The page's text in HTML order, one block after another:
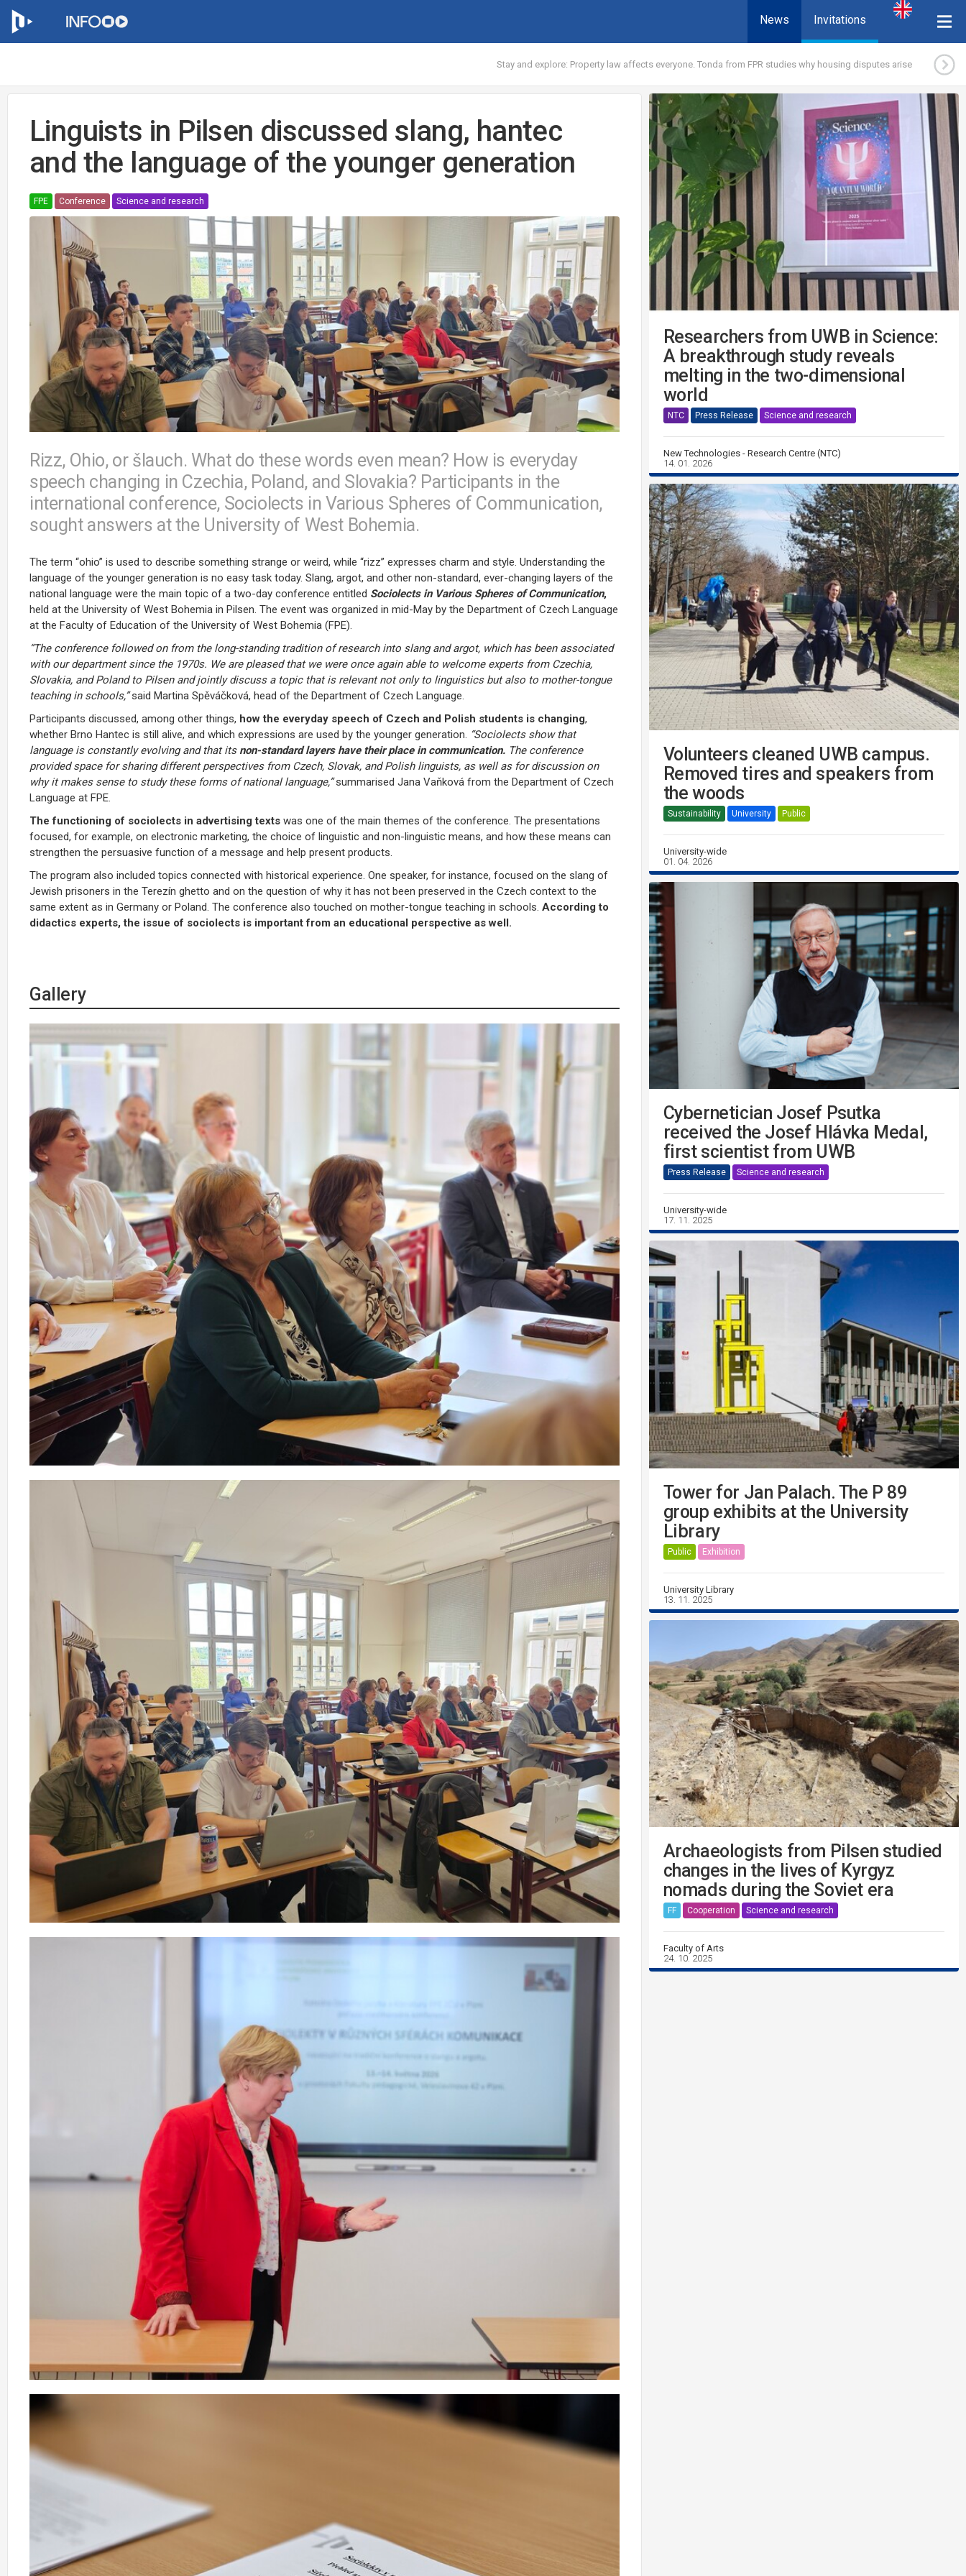
News Invitations
Stay and explore: Property law affects everyone. Tonda from FPR studies why housing disputes arise
Linguists in Pilsen discussed slang, hantec
and the language of the younger generation
FPE Conference Science and research
Rizz, Ohio, or šlauch. What do these words even mean? How is everyday
speech changing in Czechia, Poland, and Slovakia? Participants in the
international conference, Sociolects in Various Spheres of Communication,
sought answers at the University of West Bohemia.
The term “ohio” is used to describe something strange or weird, while “rizz” expresses charm and style. Understanding the
language of the younger generation is no easy task today. Slang, argot, and other non-standard, ever-changing layers of the
national language were the main topic of a two-day conference entitled Sociolects in Various Spheres of Communication,
held at the University of West Bohemia in Pilsen. The event was organized in mid-May by the Department of Czech Language
at the Faculty of Education of the University of West Bohemia (FPE).
“The conference followed on from the long-standing tradition of research into slang and argot, which has been associated
with our department since the 1970s. We are pleased that we were once again able to welcome experts from Czechia,
Slovakia, and Poland to Pilsen and jointly discuss a topic that is relevant not only to linguistics but also to mother-tongue
teaching in schools,”said Martina Spěváčková, head of the Department of Czech Language.
Participants discussed, among other things, how the everyday speech of Czech and Polish students is changing,
whether Brno Hantec is still alive, and which expressions are used by the younger generation.
“Sociolects show that
language is constantly evolving and that its non-standard layers have their place in communication. The conference
provided space for sharing different perspectives from Czech, Slovak, and Polish linguists, as well as for discussion on
why it makes sense to study these forms of national language,”summarised Jana Vaňková from the Department of Czech
Language at FPE.
The functioning of sociolects in advertising texts was one of the main themes of the conference. The presentations
focused, for example, on electronic marketing, the choice of linguistic and non-linguistic means, and how these means can
strengthen the persuasive function of a message and help present products.
The program also included topics connected with historical experience. One speaker, for instance, focused on the slang of
Jewish prisoners in the Terezín ghetto and on the question of why it has not been preserved in the Czech context to the
same extent as in Germany or Poland. The conference also touched on mother-tongue teaching in schools. According to
didactics experts, the issue of sociolects is important from an educational perspective as well.
Gallery
Researchers from UWB in Science:
A breakthrough study reveals
melting in the two-dimensional
world
NTC Press Release Science and research
New Technologies - Research Centre (NTC)
14. 01. 2026
Volunteers cleaned UWB campus.
Removed tires and speakers from
the woods
Sustainability University Public
University-wide
01. 04. 2026
Cybernetician Josef Psutka
received the Josef Hlávka Medal,
first scientist from UWB
Press Release Science and research
University-wide
17. 11. 2025
Tower for Jan Palach. The P 89
group exhibits at the University
Library
Public Exhibition
University Library
13. 11. 2025
Archaeologists from Pilsen studied
changes in the lives of Kyrgyz
nomads during the Soviet era
FF Cooperation Science and research
Faculty of Arts
24. 10. 2025